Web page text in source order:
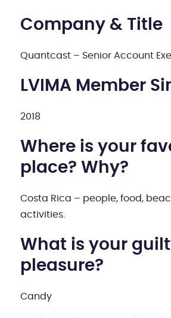
Company & Title
Quantcast – Senior Account
LVIMA Member
2018
Where is your
place? Why?
Costa Rica – people, food,
activities.
What is your
pleasure?
Candy